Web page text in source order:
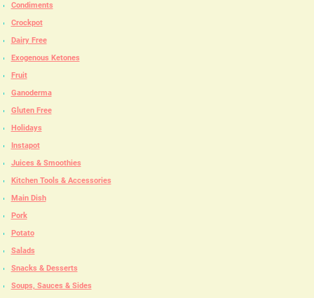
Condiments
Crockpot
Dairy Free
Exogenous Ketones
Fruit
Ganoderma
Gluten Free
Holidays
Instapot
Juices & Smoothies
Kitchen Tools & Accessories
Main Dish
Pork
Potato
Salads
Snacks & Desserts
Soups, Sauces & Sides